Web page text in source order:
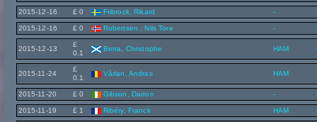
2015-12-16 £ 0 Fribrock, Rikard -
2015-12-16 £ 0 Robertsen , Nils Tore -
2015-12-13
£
0.1
Berra, Christophe HAM
2015-11-24
£
0.1
Vârlan, Andras HAM
2015-11-20 £ 0 Gibson, Darron -
2015-11-19 £ 1 Ribéry, Franck HAM